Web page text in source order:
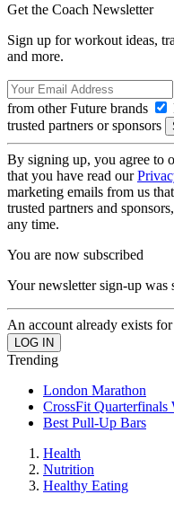
Get the Coach Newsletter
Sign up for workout ideas,
and more.
from other Future brands
trusted partners or sponsors
By signing up, you agree to
that you have read our
marketing emails from us
trusted partners and
any time.
You are now subscribed
Your newsletter sign-up was
An account already exists
Trending
London Marathon
CrossFit Quarterfinals
Best Pull-Up Bars
Health
Nutrition
Healthy Eating